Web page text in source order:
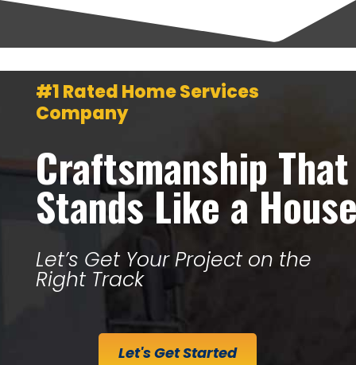
#1 Rated Home Services
Company
Craftsmanship That
Stands Like a
Let’s Get Your Project on the
Right Track
Let's Get Started